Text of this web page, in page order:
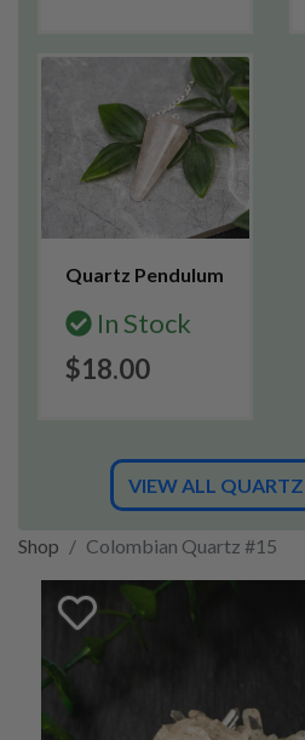
Quartz Pendulum
In Stock
$18.00
VIEW ALL
Shop Colombian Quartz #15